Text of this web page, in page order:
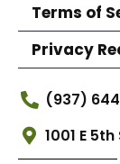
Terms of
Privacy
(937)
1001 E